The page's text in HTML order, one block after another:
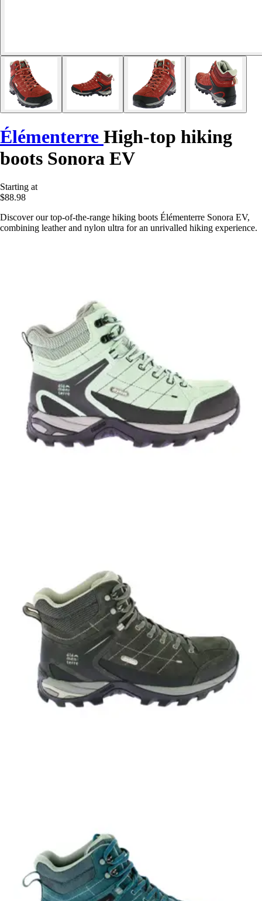
Élémenterre High-top hiking
boots Sonora EV
Starting at
$88.98
Discover our top-of-the-range hiking boots Élémenterre Sonora EV,
combining leather and nylon ultra for an unrivalled hiking experience.